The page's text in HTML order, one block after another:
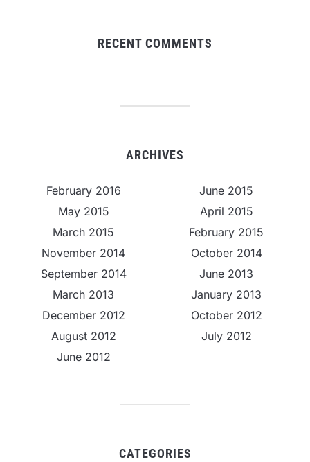
RECENT COMMENTS
ARCHIVES
February 2016
June 2015
May 2015
April 2015
March 2015
February 2015
November 2014
October 2014
September 2014
June 2013
March 2013
January 2013
December 2012
October 2012
August 2012
July 2012
June 2012
CATEGORIES